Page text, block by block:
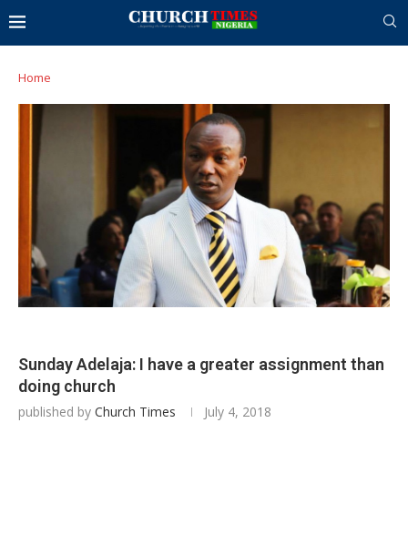
Home
Sunday Adelaja: I have a greater assignment than
doing church
published by Church Times July 4, 2018